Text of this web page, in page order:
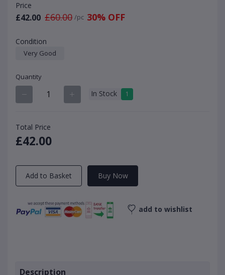
Price
£42.00 £60.00 /pc 30% OFF
Condition
Very Good
Quantity
In Stock 1
Total Price
£42.00
Add to Basket Buy Now
add to wishlist
Description